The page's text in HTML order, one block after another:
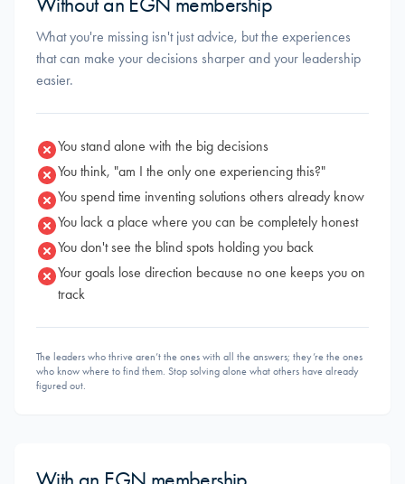
What you're missing isn't just advice, but the experiences
that can make your decisions sharper and your leadership
easier.
You stand alone with the big decisions
You think, "am I the only one experiencing this?"
You spend time inventing solutions others already know
You lack a place where you can be completely honest
You don't see the blind spots holding you back
Your goals lose direction because no one keeps you on
track
The leaders who thrive aren’t the ones with all the answers; they’re the ones
who know where to find them. Stop solving alone what others have already
figured out.